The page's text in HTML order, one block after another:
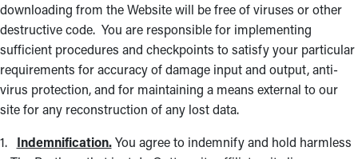
downloading from the Website will be free of viruses or other
destructive code. You are responsible for implementing
sufficient procedures and checkpoints to satisfy your particular
requirements for accuracy of damage input and output, anti-
virus protection, and for maintaining a means external to our
site for any reconstruction of any lost data.
Indemnification.You agree to indemnify and hold harmless